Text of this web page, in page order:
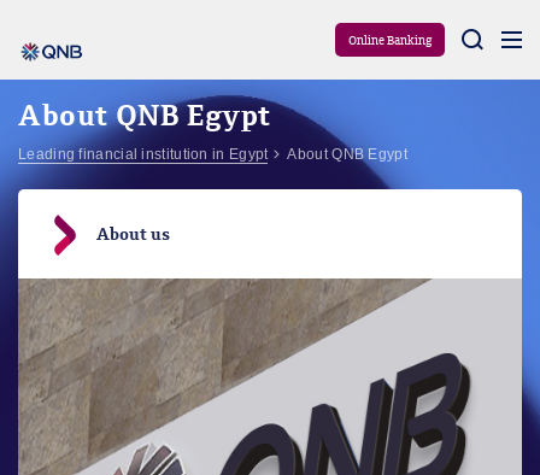
Online Banking
About QNB Egypt
Leading financial institution in Egypt About QNB Egypt
About us